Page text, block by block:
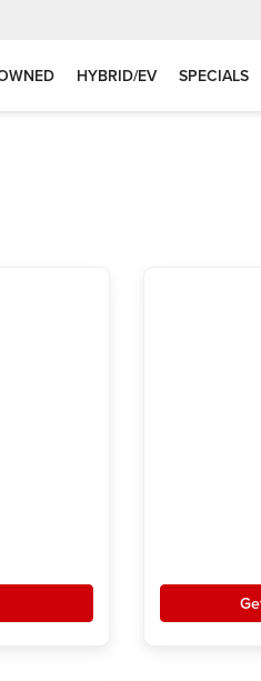
HYBRID/EV SPECIALS